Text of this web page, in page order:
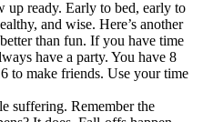
up ready. Early to bed, early to
and wise. Here’s another
than fun. If you have time
have a party. You have 8
to make friends. Use your time
suffering. Remember the